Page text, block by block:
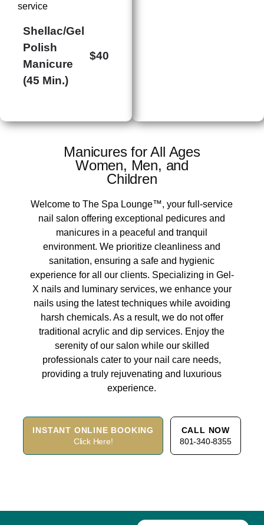
service
Shellac/Gel
Polish
Manicure
(45 Min.)
$40
Manicures for All Ages
​Women, Men, and
Children
Welcome to The Spa Lounge™, your full-service
nail salon offering exceptional pedicures and
manicures in a peaceful and tranquil
environment. We prioritize cleanliness and
sanitation, ensuring a safe and hygienic
experience for all our clients. Specializing in Gel-
X nails and luminary services, we enhance your
nails using the latest techniques while avoiding
harsh chemicals. As a result, we do not offer
traditional acrylic and dip services. Enjoy the
serenity of our salon while our skilled
professionals cater to your nail care needs,
providing a truly rejuvenating and luxurious
experience.
INSTANT ONLINE BOOKING
Click Here!
CALL NOW
801-340-8355